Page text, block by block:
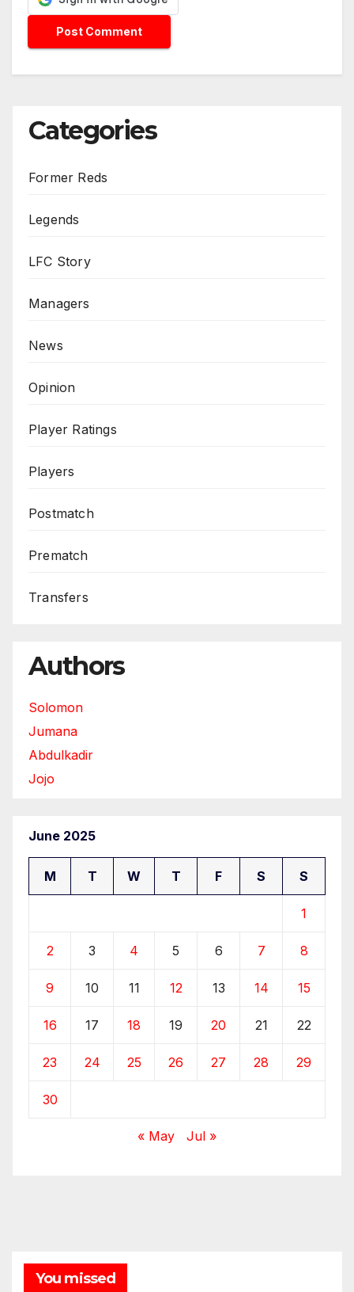
Categories
Former Reds
Legends
LFC Story
Managers
News
Opinion
Player Ratings
Players
Postmatch
Prematch
Transfers
Authors
Solomon
Jumana
Abdulkadir
Jojo
June 2025
M T W T F S S
1
2 3 4 5 6 7 8
9 10 11 12 13 14 15
16 17 18 19 20 21 22
23 24 25 26 27 28 29
30
« May Jul »
You missed